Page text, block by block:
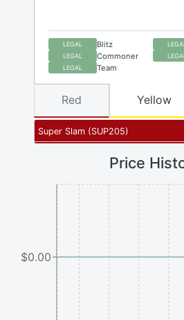
LEGAL Blitz
LEGAL Commoner
LEGAL Team
Super Slam (SUP205)
Red Yellow
Price
$0.00